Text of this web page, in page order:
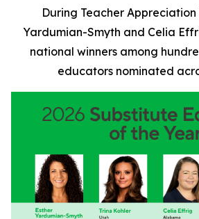
During Teacher Appreciation
Yardumian-Smyth and Celia
national winners among
educators nominated